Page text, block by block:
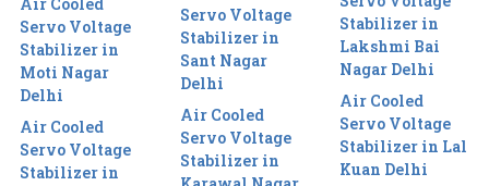
Servo Voltage
Stabilizer in
Moti Nagar
Delhi
Air Cooled
Servo Voltage
Stabilizer in
Servo Voltage
Stabilizer in
Sant Nagar
Delhi
Air Cooled
Servo Voltage
Stabilizer in
Stabilizer in
Lakshmi Bai
Nagar Delhi
Air Cooled
Servo Voltage
Stabilizer in Lal
Kuan Delhi